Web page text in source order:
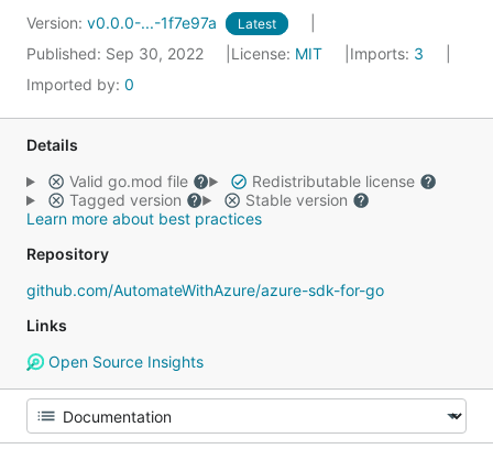
Version: v0.0.0-...-1f7e97a Latest
Published: Sep 30, 2022 License: MIT Imports: 3
Imported by: 0
Details
Valid go.mod file
Redistributable license
Tagged version
Stable version
Learn more about best practices
Repository
github.com/AutomateWithAzure/azure-sdk-for-go
Links
Open Source Insights